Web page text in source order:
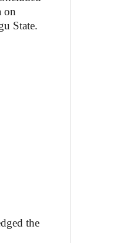
on
State.
the